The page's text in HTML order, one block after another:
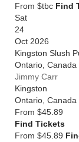
From $tbc Find
Sat
24
Oct 2026
Kingston Slush
Ontario Canada
Jimmy Carr
Kingston
Ontario Canada
From $45.89
Find Tickets
From $45.89